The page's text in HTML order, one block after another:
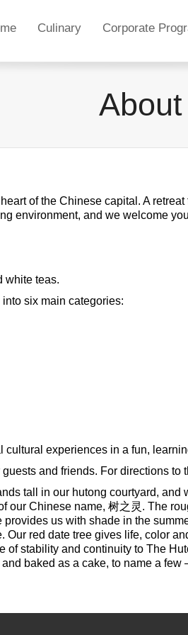
Culinary Corporate
About
of the Chinese capital. A
environment, and we welcome
white teas.
six main categories:
cultural experiences in a fun,
and friends. For directions to
tall in our hutong courtyard,
our Chinese name, 树之灵. The
us with shade in the
red date tree gives life, color
stability and continuity to The
baked as a cake, to name a few